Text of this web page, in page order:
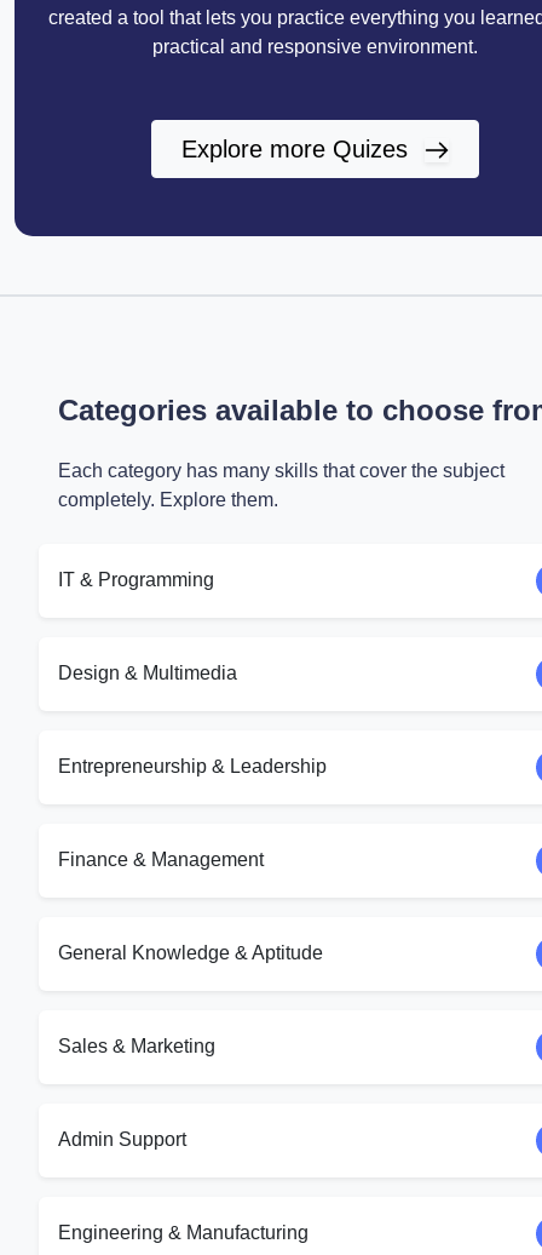
created a tool that lets you practice everything you
practical and responsive environment.
Explore more Quizes
Categories available to choose
Each category has many skills that cover the subject
completely. Explore them.
IT & Programming
Design & Multimedia
Entrepreneurship & Leadership
Finance & Management
General Knowledge & Aptitude
Sales & Marketing
Admin Support
Engineering & Manufacturing